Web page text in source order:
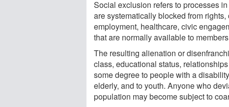
Social exclusion refers to processes
are systematically blocked from
employment, healthcare, civic
that are normally available to
The resulting alienation or
class, educational status,
some degree to people with a
elderly, and to youth. Anyone who
population may become subject to